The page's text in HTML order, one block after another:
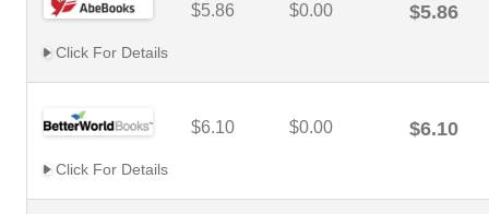
$5.86 $0.00 $5.86
Click For Details
$6.10 $0.00 $6.10
Click For Details